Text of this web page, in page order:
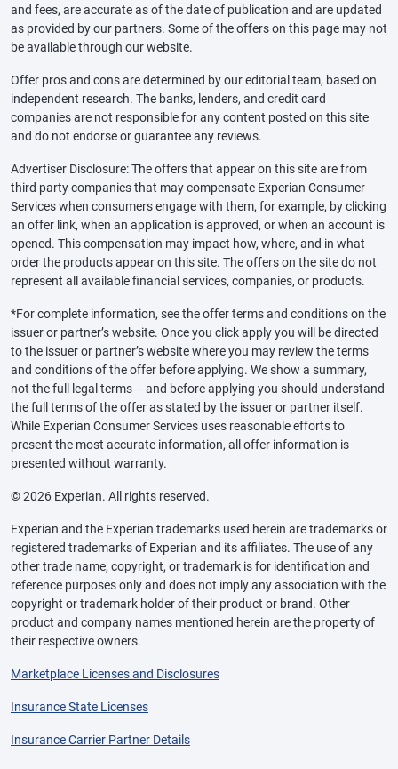
and fees, are accurate as of the date of publication and are updated
as provided by our partners. Some of the offers on this page may not
be available through our website.
Offer pros and cons are determined by our editorial team, based on
independent research. The banks, lenders, and credit card
companies are not responsible for any content posted on this site
and do not endorse or guarantee any reviews.
Advertiser Disclosure: The offers that appear on this site are from
third party companies that may compensate Experian Consumer
Services when consumers engage with them, for example, by clicking
an offer link, when an application is approved, or when an account is
opened. This compensation may impact how, where, and in what
order the products appear on this site. The offers on the site do not
represent all available financial services, companies, or products.
*For complete information, see the offer terms and conditions on the
issuer or partner’s website. Once you click apply you will be directed
to the issuer or partner’s website where you may review the terms
and conditions of the offer before applying. We show a summary,
not the full legal terms – and before applying you should understand
the full terms of the offer as stated by the issuer or partner itself.
While Experian Consumer Services uses reasonable efforts to
present the most accurate information, all offer information is
presented without warranty.
© 2026 Experian. All rights reserved.
Experian and the Experian trademarks used herein are trademarks or
registered trademarks of Experian and its affiliates. The use of any
other trade name, copyright, or trademark is for identification and
reference purposes only and does not imply any association with the
copyright or trademark holder of their product or brand. Other
product and company names mentioned herein are the property of
their respective owners.
Marketplace Licenses and Disclosures
Insurance State Licenses
Insurance Carrier Partner Details